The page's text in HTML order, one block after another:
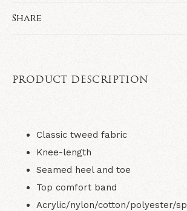
Share
PRODUCT DESCRIPTION
Classic tweed fabric
Knee-length
Seamed heel and toe
Top comfort band
Acrylic/nylon/cotton/polyester/